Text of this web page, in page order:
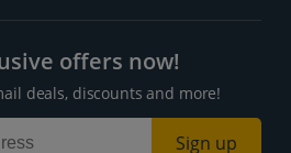
offers now!
deals, discounts and more!
Sign up